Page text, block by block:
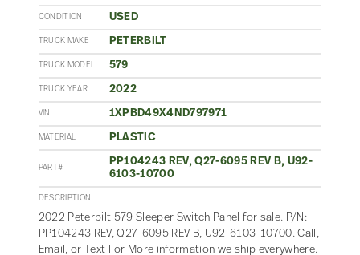
CONDITION USED
TRUCK MAKE PETERBILT
TRUCK MODEL 579
TRUCK YEAR 2022
VIN 1XPBD49X4ND797971
MATERIAL PLASTIC
PART#
PP104243 REV, Q27-6095 REV B, U92-
6103-10700
DESCRIPTION
2022 Peterbilt 579 Sleeper Switch Panel for sale. P/N:
PP104243 REV, Q27-6095 REV B, U92-6103-10700. Call,
Email, or Text For More information we ship everywhere.